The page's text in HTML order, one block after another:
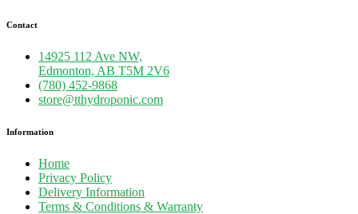
Contact
14925 112 Ave NW,
Edmonton, AB T5M 2V6
(780) 452-9868
store@tthydroponic.com
Information
Home
Privacy Policy
Delivery Information
Terms & Conditions & Warranty